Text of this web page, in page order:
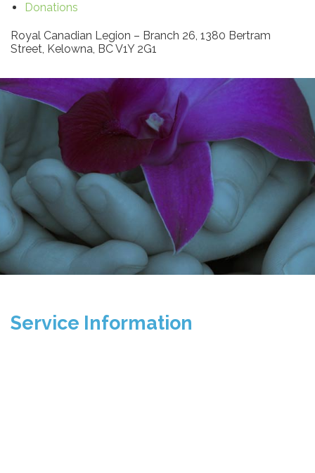
Donations
Royal Canadian Legion – Branch 26, 1380 Bertram
Street, Kelowna, BC V1Y 2G1
Service Information